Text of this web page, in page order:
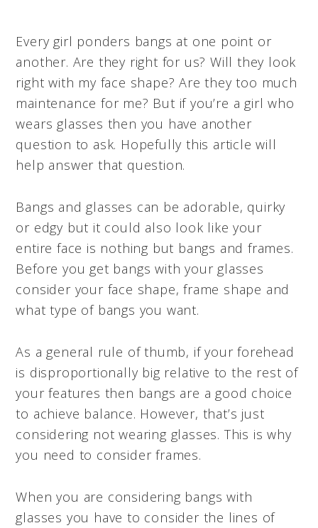
Every girl ponders bangs at one point or
another. Are they right for us? Will they look
right with my face shape? Are they too much
maintenance for me? But if you’re a girl who
wears glasses then you have another
question to ask. Hopefully this article will
help answer that question.
Bangs and glasses can be adorable, quirky
or edgy but it could also look like your
entire face is nothing but bangs and frames.
Before you get bangs with your glasses
consider your face shape, frame shape and
what type of bangs you want.
As a general rule of thumb, if your forehead
is disproportionally big relative to the rest of
your features then bangs are a good choice
to achieve balance. However, that’s just
considering not wearing glasses. This is why
you need to consider frames.
When you are considering bangs with
glasses you have to consider the lines of